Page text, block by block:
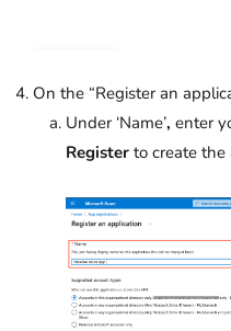
On the “Register an
Under ‘Name’, enter
Register to create the